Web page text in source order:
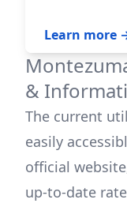
Learn more
&
The current
easily
official
up-to-date